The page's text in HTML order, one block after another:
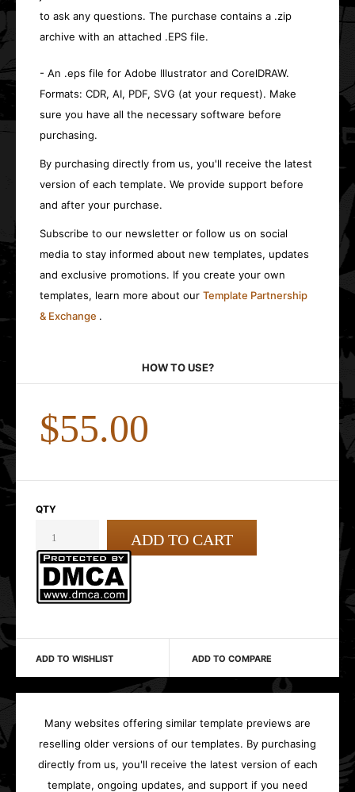
to ask any questions. The purchase contains a .zip
archive with an attached .EPS file.
- An .eps file for Adobe Illustrator and CorelDRAW.
Formats: CDR, AI, PDF, SVG (at your request). Make
sure you have all the necessary software before
purchasing.
By purchasing directly from us, you'll receive the latest
version of each template. We provide support before
and after your purchase.
Subscribe to our newsletter or follow us on social
media to stay informed about new templates, updates
and exclusive promotions. If you create your own
templates, learn more about our Template Partnership
& Exchange .
HOW TO USE?
$55.00
QTY
ADD TO WISHLIST ADD TO COMPARE
Many websites offering similar template previews are
reselling older versions of our templates. By purchasing
directly from us, you'll receive the latest version of each
template, ongoing updates, and support if you need